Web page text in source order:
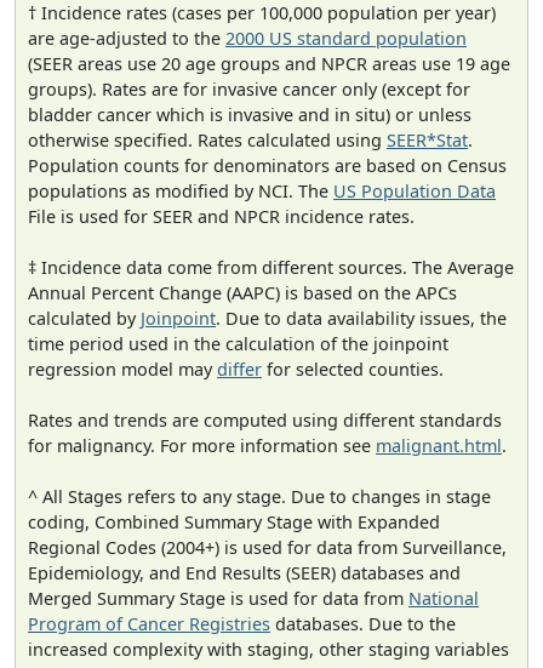
† Incidence rates (cases per 100,000 population per year)
are age-adjusted to the 2000 US standard population
(SEER areas use 20 age groups and NPCR areas use 19 age
groups). Rates are for invasive cancer only (except for
bladder cancer which is invasive and in situ) or unless
otherwise specified. Rates calculated using SEER*Stat.
Population counts for denominators are based on Census
populations as modified by NCI. The US Population Data
File is used for SEER and NPCR incidence rates.
‡ Incidence data come from different sources. The Average
Annual Percent Change (AAPC) is based on the APCs
calculated by Joinpoint. Due to data availability issues, the
time period used in the calculation of the joinpoint
regression model maydiffer for selected counties.
Rates and trends are computed using different standards
for malignancy. For more information see malignant.html.
^ All Stages refers to any stage. Due to changes in stage
coding, Combined Summary Stage with Expanded
Regional Codes (2004+) is used for data from Surveillance,
Epidemiology, and End Results (SEER) databases and
Merged Summary Stage is used for data from National
Program of Cancer Registries databases. Due to the
increased complexity with staging, other staging variables